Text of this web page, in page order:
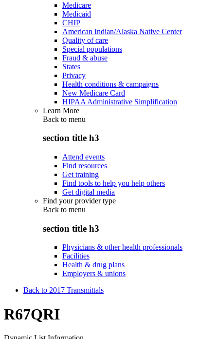
Medicare
Medicaid
CHIP
American Indian/Alaska Native Center
Quality of care
Special populations
Fraud & abuse
States
Privacy
Health conditions & campaigns
New Medicare Card
HIPAA Administrative Simplification
Learn More
Back to menu
section title h3
Attend events
Find resources
Get training
Find tools to help you help others
Get digital media
Find your provider type
Back to menu
section title h3
Physicians & other health professionals
Facilities
Health & drug plans
Employers & unions
Back to 2017 Transmittals
R67QRI